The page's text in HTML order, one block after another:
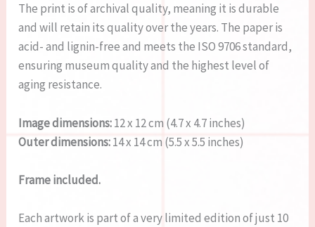
The print is of archival quality, meaning it is durable
and will retain its quality over the years. The paper is
acid- and lignin-free and meets the ISO 9706 standard,
ensuring museum quality and the highest level of
aging resistance.
Image dimensions:12 x 12 cm (4.7 x 4.7 inches)
Outer dimensions:14 x 14 cm (5.5 x 5.5 inches)
Frame included.
Each artwork is part of a very limited edition of just 10